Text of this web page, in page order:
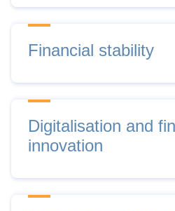
Financial stability
Digitalisation and
innovation